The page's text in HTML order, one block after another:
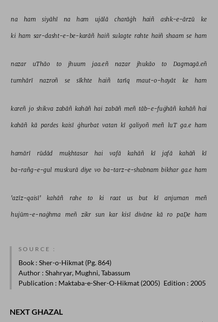
na ham siyāhī na ham ujālā charāġh haiñ ashk-e-ārzū ke
ki ham sar-dasht-e-be-karāñ haiñ sulagte rahte haiñ shaam se ham
nazar uThāo to jhuum jaa.eñ nazar jhukāo to Dagmagā.eñ
tumhārī nazroñ se sīkhte haiñ tarīq maut-o-hayāt ke ham
kareñ jo shikva zabāñ kahāñ hai zabāñ meñ tāb-e-fuġhāñ kahāñ hai
kahāñ kā pardes kaisī ġhurbat vatan kī galiyoñ meñ luT ga.e ham
hamārī rūdād muḳhtasar hai vafā kahāñ kī jafā kahāñ kī
ba-rañg-e-gul muskurā diye vo ba-tarz-e-shabnam bikhar ga.e ham
'azīz-qaisī' kahāñ rahe to ki raat us but kī anjuman meñ
hujūm-e-naġhma meñ zikr sun kar kisī divāne kā ro paḌe ham
SOURCE :
Book : Sher-o-Hikmat (Pg. 864)
Author : Shahryar, Mughni, Tabassum
Publication : Maktaba-e-Sher-O-Hikmat (2005) Edition : 2005
NEXT GHAZAL